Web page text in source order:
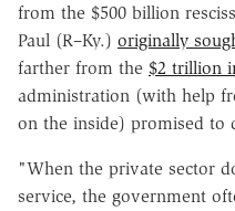
from the $500 billion
Paul (R–Ky.) originally
farther from the $2 trillion
administration (with help
on the inside) promised to
"When the private sector
service, the government